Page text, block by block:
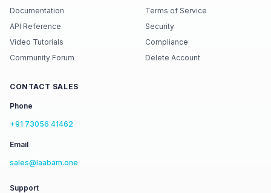
Documentation
API Reference
Video Tutorials
Community Forum
Terms of Service
Security
Compliance
Delete Account
CONTACT SALES
Phone
+91 73056 41462
Email
sales@laabam.one
Support